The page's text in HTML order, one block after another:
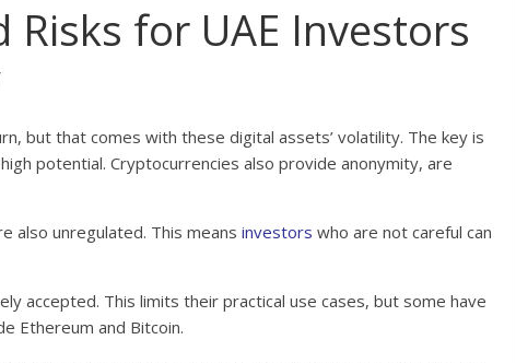
for UAE Investors
but that comes with these digital assets’ volatility. The key is
potential. Cryptocurrencies also provide anonymity, are
also unregulated. This means investors who are not careful can
accepted. This limits their practical use cases, but some have
Ethereum and Bitcoin.